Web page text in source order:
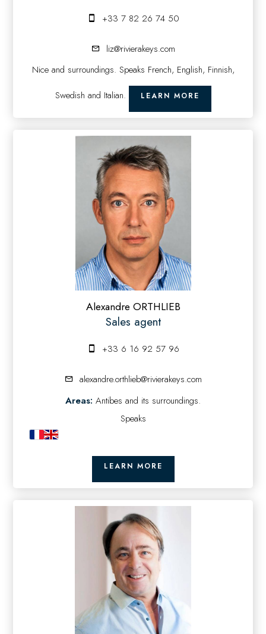
+33 7 82 26 74 50
liz@rivierakeys.com
Nice and surroundings. Speaks French, English, Finnish,
Swedish and Italian.
LEARN MORE
Alexandre ORTHLIEB
Sales agent
+33 6 16 92 57 96
alexandre.orthlieb@rivierakeys.com
Areas: Antibes and its surroundings.
Speaks
LEARN MORE